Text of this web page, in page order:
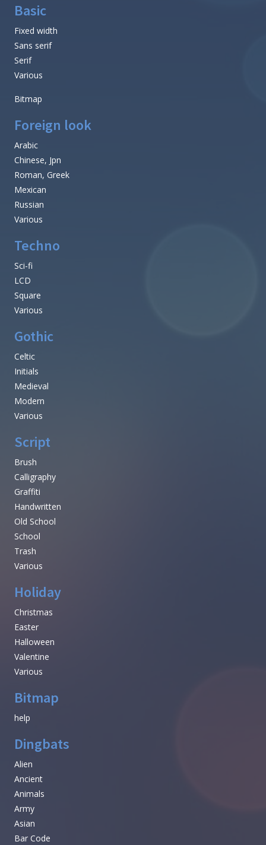
Basic
Fixed width
Sans serif
Serif
Various
Bitmap
Foreign look
Arabic
Chinese, Jpn
Roman, Greek
Mexican
Russian
Various
Techno
Sci-fi
LCD
Square
Various
Gothic
Celtic
Initials
Medieval
Modern
Various
Script
Brush
Calligraphy
Graffiti
Handwritten
Old School
School
Trash
Various
Holiday
Christmas
Easter
Halloween
Valentine
Various
Bitmap
help
Dingbats
Alien
Ancient
Animals
Army
Asian
Bar Code